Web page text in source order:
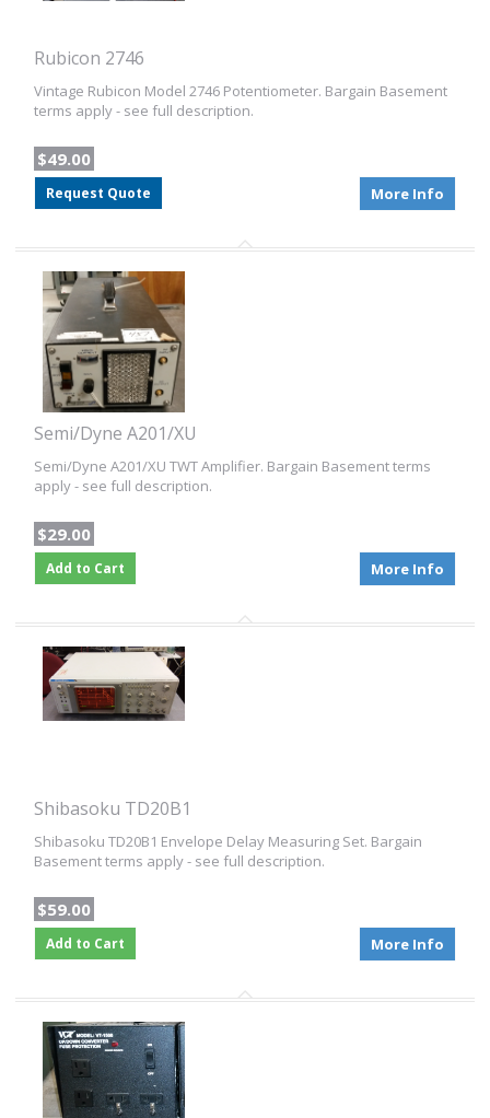
Rubicon 2746
Vintage Rubicon Model 2746 Potentiometer. Bargain Basement
terms apply - see full description.
$49.00
Request Quote More Info
Semi/Dyne A201/XU
Semi/Dyne A201/XU TWT Amplifier. Bargain Basement terms
apply - see full description.
$29.00
Add to Cart More Info
Shibasoku TD20B1
Shibasoku TD20B1 Envelope Delay Measuring Set. Bargain
Basement terms apply - see full description.
$59.00
Add to Cart More Info